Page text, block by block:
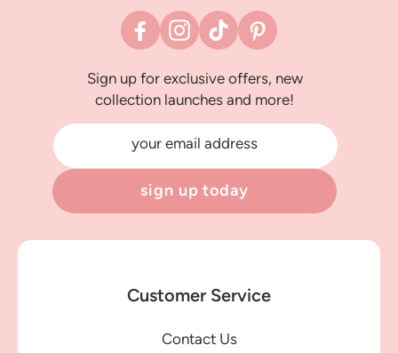
FacebookInstagram
TikTok Pinterest
Sign up for exclusive offers, new
collection launches and more!
your email address
sign up today
Customer Service
Contact Us